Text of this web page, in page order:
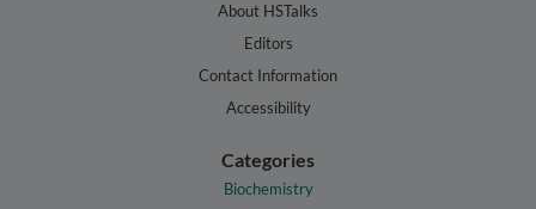
About HSTalks
Editors
Contact Information
Accessibility
Categories
Biochemistry